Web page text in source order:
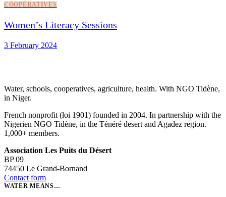
COOPÉRATIVES
Women’s Literacy Sessions
3 February 2024
Water, schools, cooperatives, agriculture, health. With NGO Tidène,
in Niger.
French nonprofit (loi 1901) founded in 2004. In partnership with the
Nigerien NGO Tidène, in the Ténéré desert and Agadez region.
1,000+ members.
Association Les Puits du Désert
BP 09
74450 Le Grand-Bornand
Contact form
WATER MEANS…